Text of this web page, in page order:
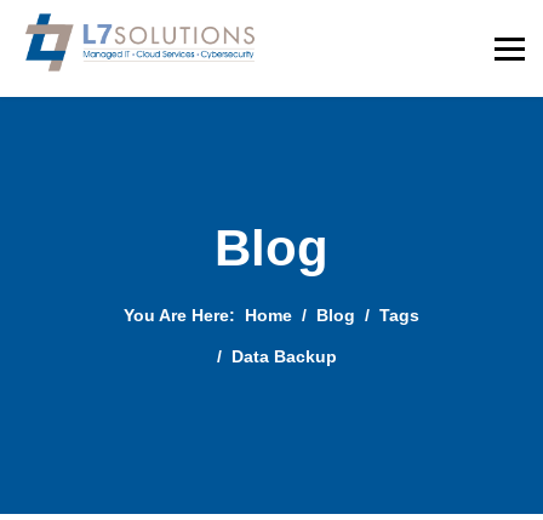
Blog
You Are Here: Home Blog Tags
Data Backup